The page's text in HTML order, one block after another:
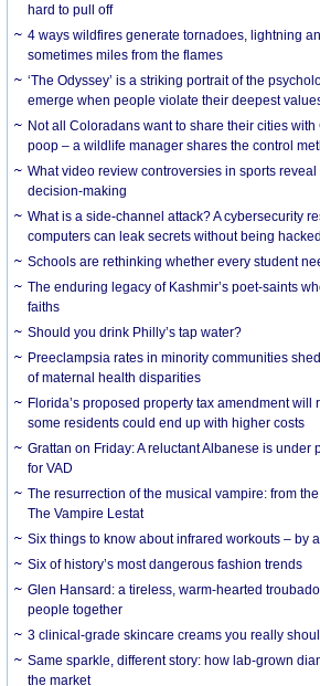
hard to pull off
4 ways wildfires generate tornadoes, lightning
sometimes miles from the flames
‘The Odyssey’ is a striking portrait of the
emerge when people violate their deepest
Not all Coloradans want to share their cities
poop – a wildlife manager shares the control
What video review controversies in sports
decision-making
What is a side-channel attack? A cybersecurity
computers can leak secrets without being hacked
Schools are rethinking whether every student
The enduring legacy of Kashmir’s poet-saints
faiths
Should you drink Philly’s tap water?
Preeclampsia rates in minority communities
of maternal health disparities
Florida’s proposed property tax amendment will
some residents could end up with higher costs
Grattan on Friday: A reluctant Albanese is under
for VAD
The resurrection of the musical vampire: from
The Vampire Lestat
Six things to know about infrared workouts – by
Six of history’s most dangerous fashion trends
Glen Hansard: a tireless, warm-hearted
people together
3 clinical-grade skincare creams you really
Same sparkle, different story: how lab-grown
the market